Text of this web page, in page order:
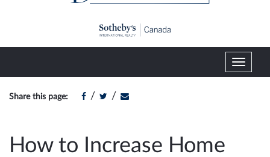
T
o
Share this page: / /
How to Increase Home